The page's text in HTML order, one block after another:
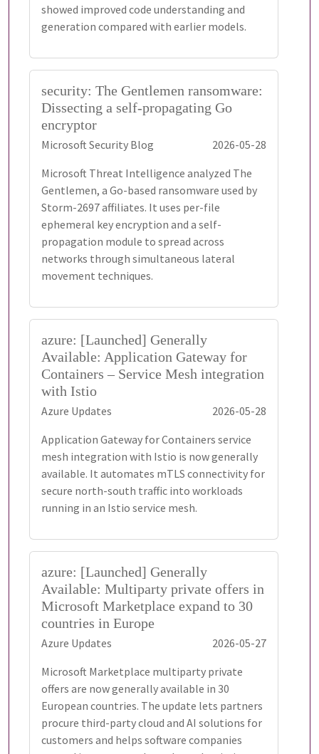
showed improved code understanding and
generation compared with earlier models.
security: The Gentlemen ransomware:
Dissecting a self-propagating Go
encryptor
Microsoft Security Blog
2026-05-28
Microsoft Threat Intelligence analyzed The
Gentlemen, a Go-based ransomware used by
Storm-2697 affiliates. It uses per-file
ephemeral key encryption and a self-
propagation module to spread across
networks through simultaneous lateral
movement techniques.
azure: [Launched] Generally
Available: Application Gateway for
Containers – Service Mesh integration
with Istio
Azure Updates
2026-05-28
Application Gateway for Containers service
mesh integration with Istio is now generally
available. It automates mTLS connectivity for
secure north-south traffic into workloads
running in an Istio service mesh.
azure: [Launched] Generally
Available: Multiparty private offers in
Microsoft Marketplace expand to 30
countries in Europe
Azure Updates
2026-05-27
Microsoft Marketplace multiparty private
offers are now generally available in 30
European countries. The update lets partners
procure third-party cloud and AI solutions for
customers and helps software companies